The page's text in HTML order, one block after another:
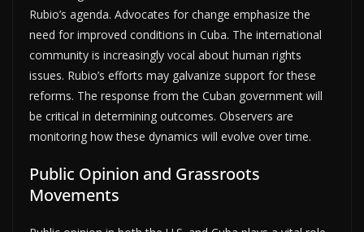
Rubio’s agenda. Advocates for change emphasize the
need for improved conditions in Cuba. The international
community is increasingly vocal about human rights
issues. Rubio’s efforts may galvanize support for these
reforms. The response from the Cuban government will
be critical in determining outcomes. Observers are
monitoring how these dynamics will evolve over time.
Public Opinion and Grassroots
Movements